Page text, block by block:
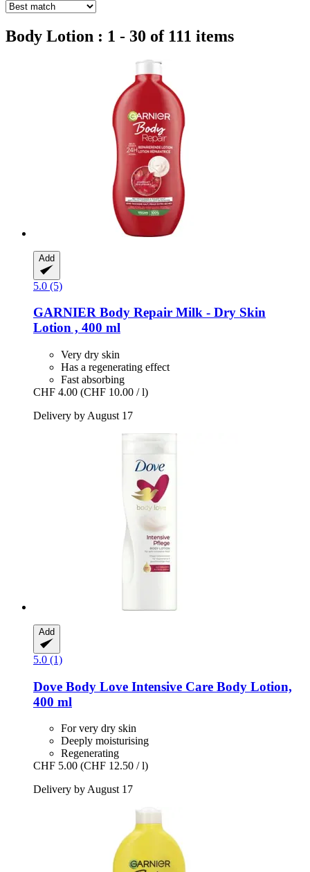
Body Lotion : 1 - 30 of 111 items
Add
5.0 (5)
GARNIER Body Repair Milk -​ Dry Skin
Lotion , 400 ml
Very dry skin
Has a regenerating effect
Fast absorbing
CHF 4.00 (CHF 10.00 / l)
Delivery by August 17
Add
5.0 (1)
Dove Body Love Intensive Care Body Lotion,
400 ml
For very dry skin
Deeply moisturising
Regenerating
CHF 5.00 (CHF 12.50 / l)
Delivery by August 17